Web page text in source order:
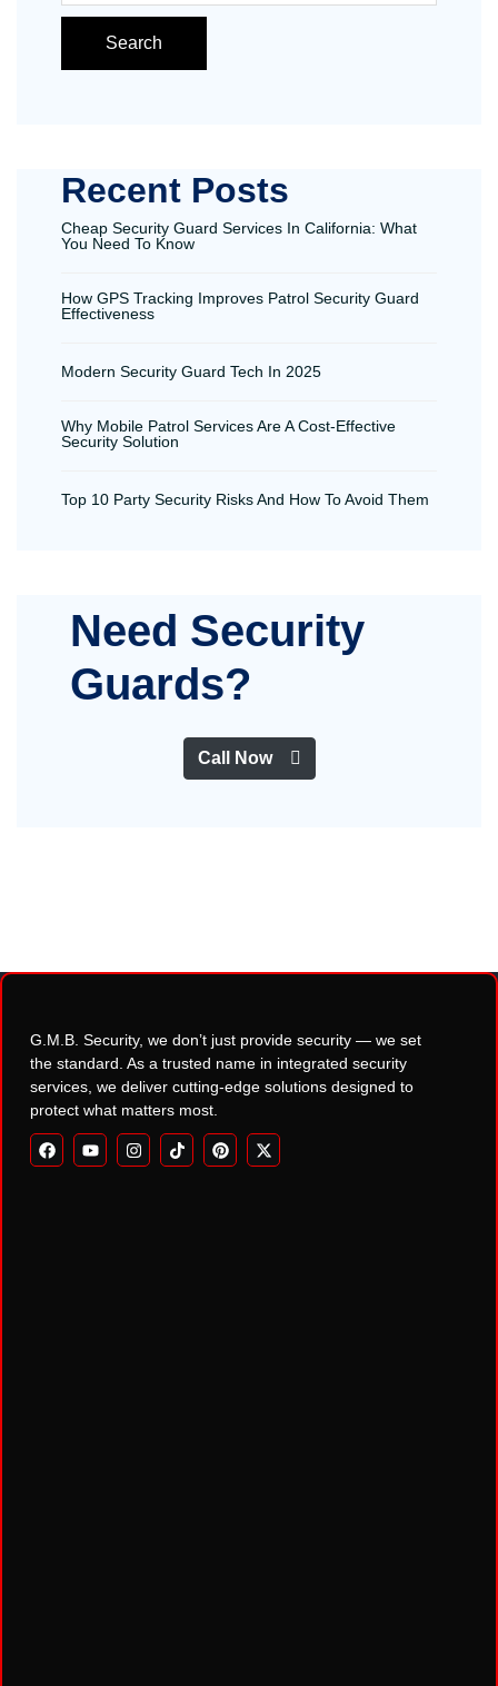
Search
Recent Posts
Cheap Security Guard Services In California: What
You Need To Know
How GPS Tracking Improves Patrol Security Guard
Effectiveness
Modern Security Guard Tech In 2025
Why Mobile Patrol Services Are A Cost-Effective
Security Solution
Top 10 Party Security Risks And How To Avoid Them
Need Security
Guards?
Call Now
G.M.B. Security, we don’t just provide security — we set
the standard. As a trusted name in integrated security
services, we deliver cutting-edge solutions designed to
protect what matters most.